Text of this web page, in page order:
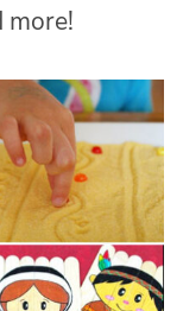
more!